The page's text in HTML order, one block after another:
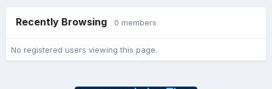
Recently Browsing 0 members
No registered users viewing this page.